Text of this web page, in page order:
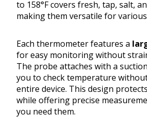
to 158°F covers fresh, tap, salt,
making them versatile for
Each thermometer features a
for easy monitoring without
The probe attaches with a
you to check temperature
entire device. This design
while offering precise
you need them.